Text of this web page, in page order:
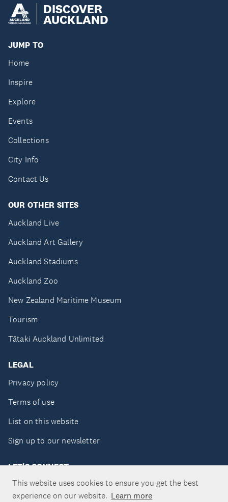
This website uses cookies to ensure you get the best
experience on our website. Learn more
DISCOVER
AUCKLAND
JUMP TO
Home
Inspire
Explore
Events
Collections
City Info
Contact Us
OUR OTHER SITES
Auckland Live
Auckland Art Gallery
Auckland Stadiums
Auckland Zoo
New Zealand Maritime Museum
Tourism
Tātaki Auckland Unlimited
LEGAL
Privacy policy
Terms of use
List on this website
Sign up to our newsletter
LET'S CONNECT